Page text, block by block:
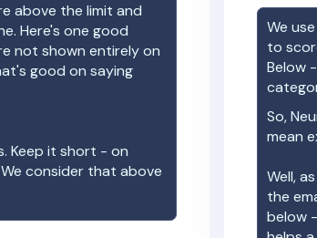
above the limit and
Here's one good
not shown entirely on
good on saying
Keep it short - on
consider that above
We
to
Below
So,
mean
Well,
the
below